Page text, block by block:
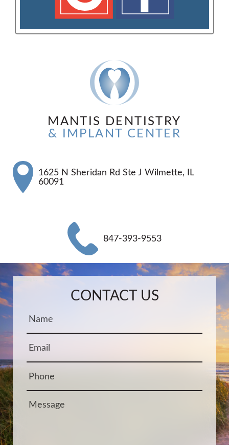
MANTIS DENTISTRY
& IMPLANT CENTER
1625 N Sheridan Rd Ste J Wilmette, IL
60091
847-393-9553
CONTACT US